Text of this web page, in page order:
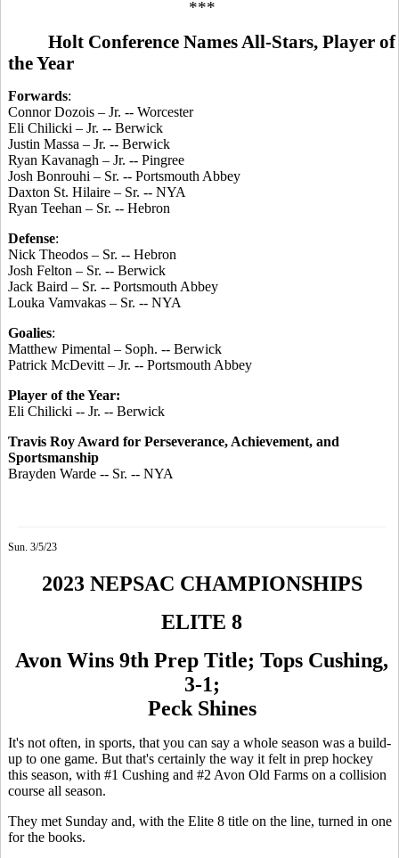
***
Holt Conference Names All-Stars, Player of
the Year
Forwards:
Connor Dozois – Jr. -- Worcester
Eli Chilicki – Jr. -- Berwick
Justin Massa – Jr. -- Berwick
Ryan Kavanagh – Jr. -- Pingree
Josh Bonrouhi – Sr. -- Portsmouth Abbey
Daxton St. Hilaire – Sr. -- NYA
Ryan Teehan – Sr. -- Hebron
Defense:
Nick Theodos – Sr. -- Hebron
Josh Felton – Sr. -- Berwick
Jack Baird – Sr. -- Portsmouth Abbey
Louka Vamvakas – Sr. -- NYA
Goalies:
Matthew Pimental – Soph. -- Berwick
Patrick McDevitt – Jr. -- Portsmouth Abbey
Player of the Year:
Eli Chilicki -- Jr. -- Berwick
Travis Roy Award for Perseverance, Achievement, and
Sportsmanship
Brayden Warde -- Sr. -- NYA
Sun. 3/5/23
2023 NEPSAC CHAMPIONSHIPS
ELITE 8
Avon Wins 9th Prep Title; Tops Cushing,
3-1;
Peck Shines
It's not often, in sports, that you can say a whole season was a build-
up to one game. But that's certainly the way it felt in prep hockey
this season, with #1 Cushing and #2 Avon Old Farms on a collision
course all season.
They met Sunday and, with the Elite 8 title on the line, turned in one
for the books.